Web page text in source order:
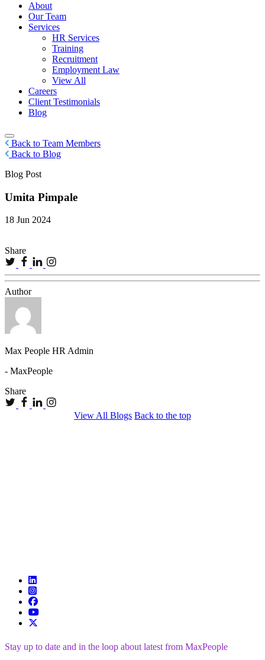
About
Our Team
Services
HR Services
Training
Recruitment
Employment Law
View All
Careers
Client Testimonials
Blog
Back to Team Members
Back to Blog
Blog Post
Umita Pimpale
18 Jun 2024
Share
Author
Max People HR Admin
- MaxPeople
Share
View All Blogs Back to the top
Stay up to date and in the loop about latest from MaxPeople